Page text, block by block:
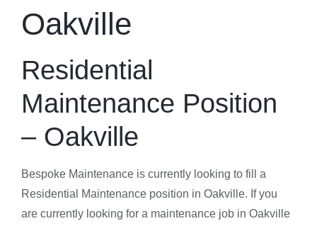
Oakville
Residential
Maintenance Position
– Oakville
Bespoke Maintenance is currently looking to fill a
Residential Maintenance position in Oakville. If you
are currently looking for a maintenance job in Oakville